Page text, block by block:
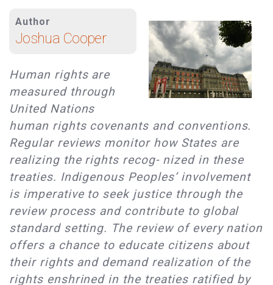
Author
Joshua Cooper
Human rights are
measured through
United Nations
human rights covenants and conventions.
Regular reviews monitor how States are
realizing the rights recog- nized in these
treaties. Indigenous Peoples’ involvement
is imperative to seek justice through the
review process and contribute to global
standard setting. The review of every nation
offers a chance to educate citizens about
their rights and demand realization of the
rights enshrined in the treaties ratified by